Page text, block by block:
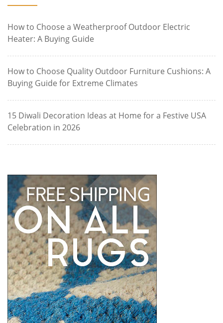
How to Choose a Weatherproof Outdoor Electric
Heater: A Buying Guide
How to Choose Quality Outdoor Furniture Cushions: A
Buying Guide for Extreme Climates
15 Diwali Decoration Ideas at Home for a Festive USA
Celebration in 2026